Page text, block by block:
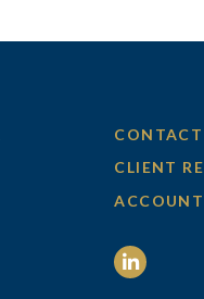
CONTACT
CLIENT